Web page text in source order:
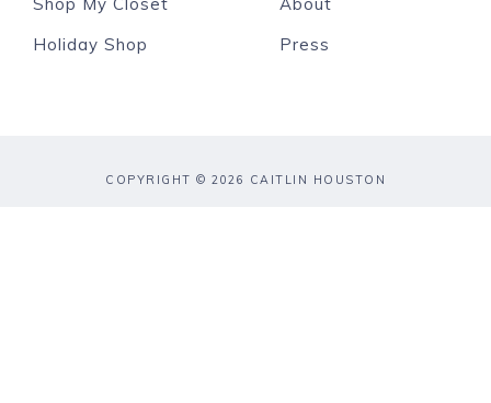
Holiday Shop
Press
COPYRIGHT © 2026 CAITLIN HOUSTON